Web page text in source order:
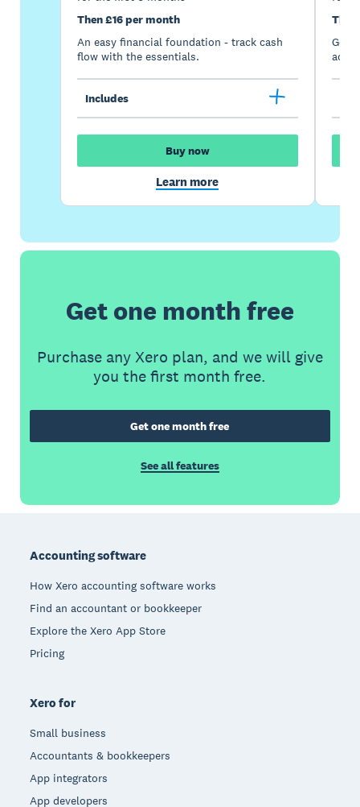
Then £16 per month
An easy financial foundation - track cash
flow with the essentials.
Includes
Buy now
Learn more
Go
Get one month free
Purchase any Xero plan, and we will give
you the first month free.
Get one month free
See all features
Accounting software
How Xero accounting software works
Find an accountant or bookkeeper
Explore the Xero App Store
Pricing
Xero for
Small business
Accountants & bookkeepers
App integrators
App developers